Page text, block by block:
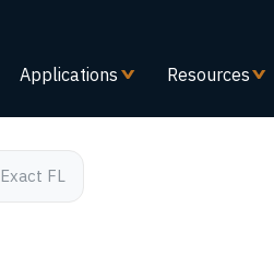
main
Applications Resources
Exact FL